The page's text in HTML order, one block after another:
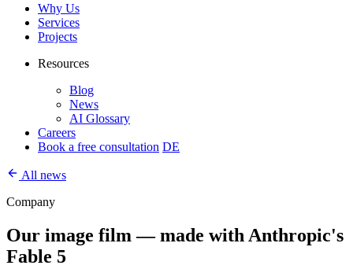
Why Us
Services
Projects
Resources
Blog
News
AI Glossary
Careers
Book a free consultation DE
All news
Company
Our image film — made with Anthropic's
Fable 5